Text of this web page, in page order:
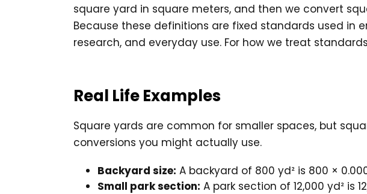
square yard in square meters, and then we convert
Because these definitions are fixed standards used in
research, and everyday use. For how we treat
Real Life Examples
Square yards are common for smaller spaces, but
conversions you might actually use.
Backyard size: A backyard of 800 yd² is 800 ×
Small park section: A park section of 12,000 yd² is